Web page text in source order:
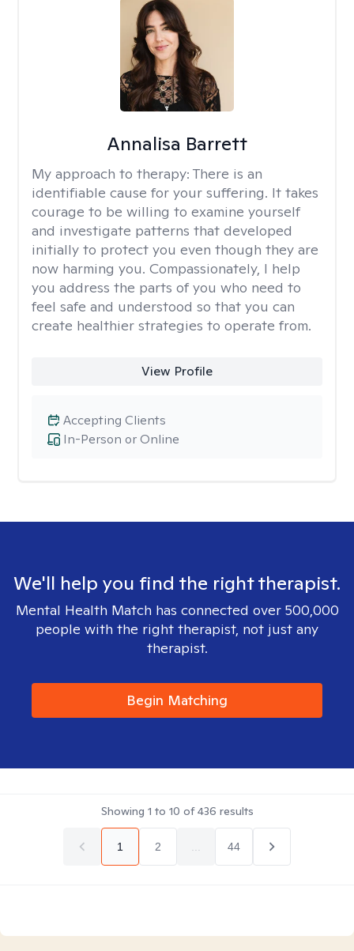
Annalisa Barrett
My approach to therapy: There is an
identifiable cause for your suffering. It takes
courage to be willing to examine yourself
and investigate patterns that developed
initially to protect you even though they are
now harming you. Compassionately, I help
you address the parts of you who need to
feel safe and understood so that you can
create healthier strategies to operate from.
View Profile
In-Person or Online
Accepting Clients
We'll help you find the right therapist.
Mental Health Match has connected over 500,000
people with the right therapist, not just any
therapist.
Begin Matching
Showing 1 to 10 of436 results
1 2 44